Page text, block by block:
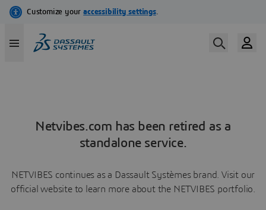
Netvibes.com has been retired as a
standalone service.
NETVIBES continues as a Dassault Systèmes brand. Visit our
official website to learn more about the NETVIBES portfolio.